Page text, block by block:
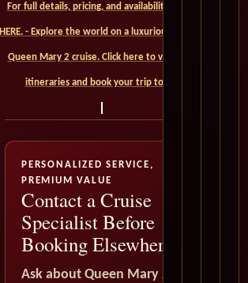
For full details, pricing, and availability, CLICK
HERE. - Explore the world on a luxurious Cunard
Queen Mary 2 cruise. Click here to view our
itineraries and book your trip today
PERSONALIZED SERVICE,
PREMIUM VALUE
Contact a Cruise
Specialist Before
Booking Elsewhere
Ask about Queen Mary 2